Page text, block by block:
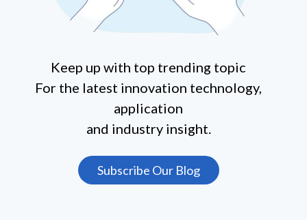
Keep up with top trending topic
For the latest innovation technology,
application
and industry insight.
Subscribe Our Blog